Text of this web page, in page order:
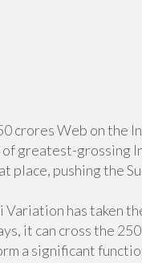
crores Web on the
greatest-grossing
place, pushing the
has taken
it can cross the
a significant